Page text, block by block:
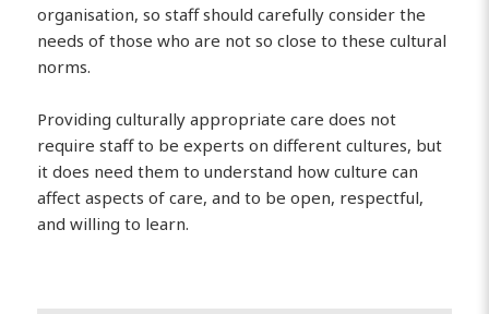
organisation, so staff should carefully consider the
needs of those who are not so close to these cultural
norms.
Providing culturally appropriate care does not
require staff to be experts on different cultures, but
it does need them to understand how culture can
affect aspects of care, and to be open, respectful,
and willing to learn.